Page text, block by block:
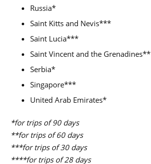
Russia*
Saint Kitts and Nevis***
Saint Lucia***
Saint Vincent and the Grenadines**
Serbia*
Singapore***
United Arab Emirates*
*for trips of 90 days
**for trips of 60 days
***for trips of 30 days
****for trips of 28 days